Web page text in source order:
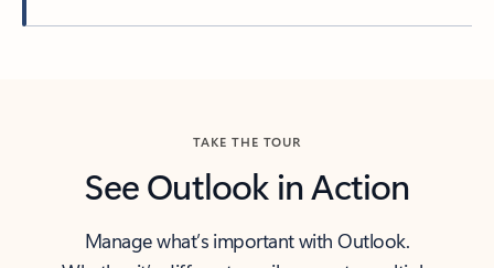
TAKE THE TOUR
See Outlook in Action
Manage what’s important with Outlook.